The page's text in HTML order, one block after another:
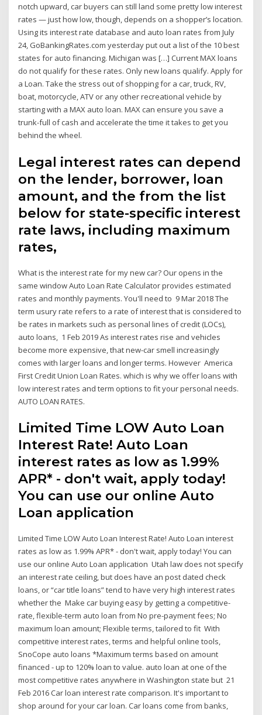
notch upward, car buyers can still land some pretty low interest
rates — just how low, though, depends on a shopper’s location.
Using its interest rate database and auto loan rates from July
24, GoBankingRates.com yesterday put out a list of the 10 best
states for auto financing. Michigan was […] Current MAX loans
do not qualify for these rates. Only new loans qualify. Apply for
a Loan. Take the stress out of shopping for a car, truck, RV,
boat, motorcycle, ATV or any other recreational vehicle by
starting with a MAX auto loan. MAX can ensure you save a
trunk-full of cash and accelerate the time it takes to get you
behind the wheel.
Legal interest rates can depend
on the lender, borrower, loan
amount, and the from the list
below for state-specific interest
rate laws, including maximum
rates,
What is the interest rate for my new car? Our opens in the
same window Auto Loan Rate Calculator provides estimated
rates and monthly payments. You'll need to 9 Mar 2018 The
term usury rate refers to a rate of interest that is considered to
be rates in markets such as personal lines of credit (LOCs),
auto loans, 1 Feb 2019 As interest rates rise and vehicles
become more expensive, that new-car smell increasingly
comes with larger loans and longer terms. However America
First Credit Union Loan Rates. which is why we offer loans with
low interest rates and term options to fit your personal needs.
AUTO LOAN RATES.
Limited Time LOW Auto Loan
Interest Rate! Auto Loan
interest rates as low as 1.99%
APR* - don't wait, apply today!
You can use our online Auto
Loan application
Limited Time LOW Auto Loan Interest Rate! Auto Loan interest
rates as low as 1.99% APR* - don't wait, apply today! You can
use our online Auto Loan application Utah law does not specify
an interest rate ceiling, but does have an post dated check
loans, or “car title loans” tend to have very high interest rates
whether the Make car buying easy by getting a competitive-
rate, flexible-term auto loan from No pre-payment fees; No
maximum loan amount; Flexible terms, tailored to fit With
competitive interest rates, terms and helpful online tools,
SnoCope auto loans *Maximum terms based on amount
financed - up to 120% loan to value. auto loan at one of the
most competitive rates anywhere in Washington state but 21
Feb 2016 Car loan interest rate comparison. It's important to
shop around for your car loan. Car loans come from banks,